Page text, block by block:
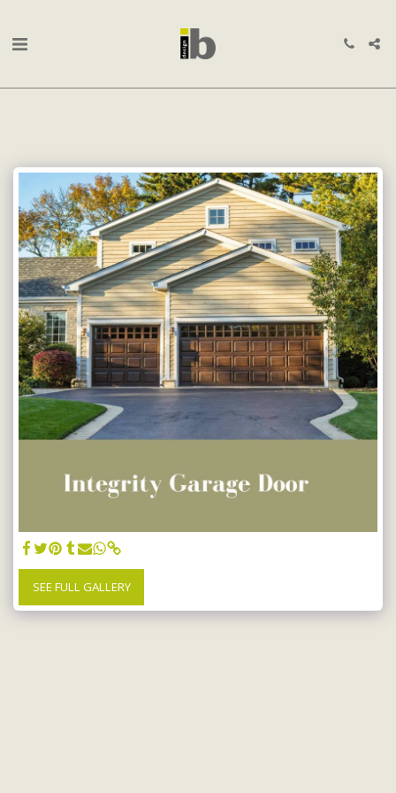
SEE FULL GALLERY